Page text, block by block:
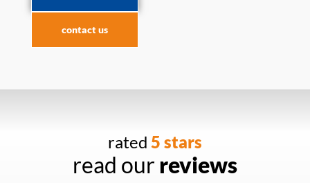
contact us
rated 5 stars
read our reviews